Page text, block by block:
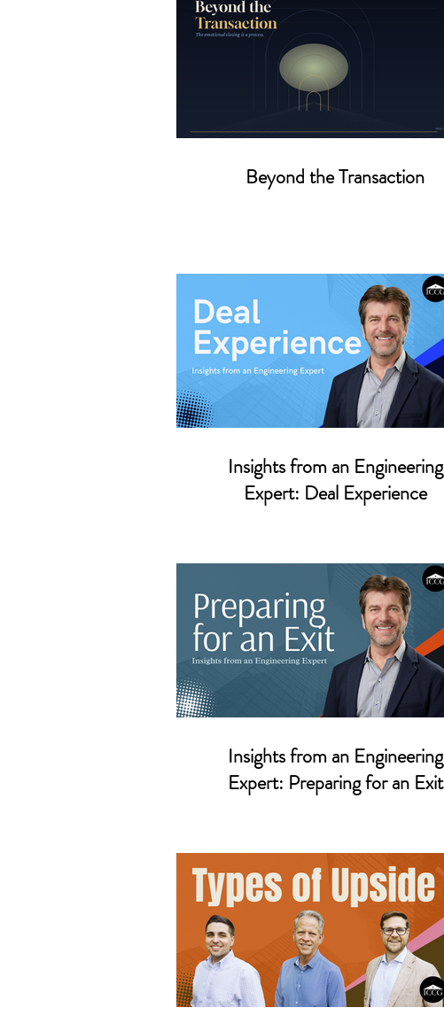
Beyond the Transaction
Insights from an Engineering
Expert: Deal Experience
Insights from an Engineering
Expert: Preparing for an Exit